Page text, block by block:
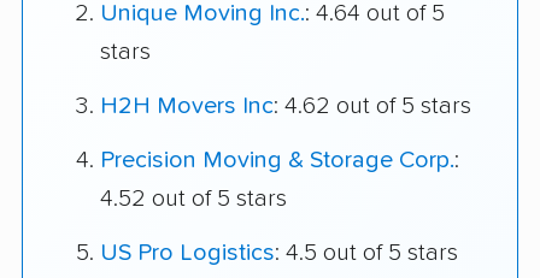
Unique Moving Inc.: 4.64 out of 5
stars
H2H Movers Inc: 4.62 out of 5 stars
Precision Moving & Storage Corp.:
4.52 out of 5 stars
US Pro Logistics: 4.5 out of 5 stars